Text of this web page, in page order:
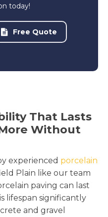
today!
Free Quote
That Lasts
Without
experienced porcelain
Plain like our team
paving can last
lifespan significantly
and gravel